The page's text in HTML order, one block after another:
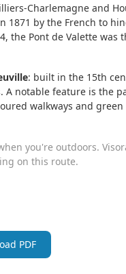
Charlemagne and
1871 by the French to
the Pont de Valette
: built in the 15th
notable feature is the
walkways and green
you're outdoors.
on this route.
PDF